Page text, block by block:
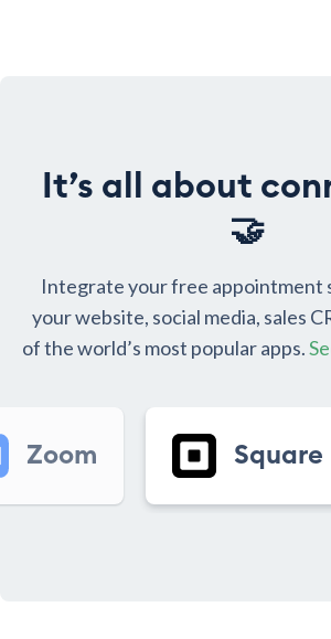
It’s all about
🤝
Integrate your free appointment
your website, social media, sales
of the world’s most popular apps.
Instagram